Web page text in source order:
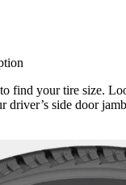
find your tire size.
driver’s side door